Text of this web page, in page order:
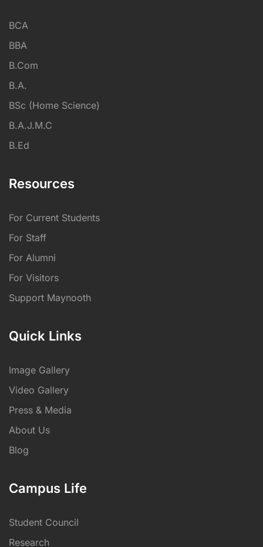
BCA
BBA
B.Com
B.A.
BSc (Home Science)
B.A.J.M.C
B.Ed
Resources
For Current Students
For Staff
For Alumni
For Visitors
Support Maynooth
Quick Links
Image Gallery
Video Gallery
Press & Media
About Us
Blog
Campus Life
Student Council
Research